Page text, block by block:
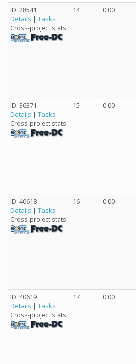
ID: 28541
Details | Tasks
Cross-project stats:
14 0.00
ID: 36371
Details | Tasks
Cross-project stats:
15 0.00
ID: 40618
Details | Tasks
Cross-project stats:
16 0.00
ID: 40619
Details | Tasks
Cross-project stats:
17 0.00